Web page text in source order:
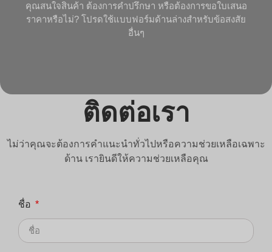
คุณสนใจสินค้า ต้องการคำปรึกษา หรือต้องการขอใบเสนอ
ราคาหรือไม่? โปรดใช้แบบฟอร์มด้านล่างสำหรับข้อสงสัย
อื่นๆ
ติดต่อเรา
ไม่ว่าคุณจะต้องการคำแนะนำทั่วไปหรือความช่วยเหลือเฉพาะ
ด้าน เรายินดีให้ความช่วยเหลือคุณ
ชื่อ